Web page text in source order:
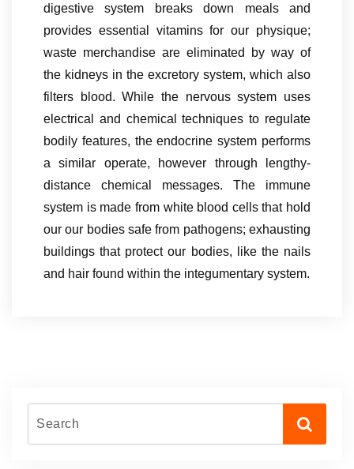
digestive system breaks down meals and
provides essential vitamins for our physique;
waste merchandise are eliminated by way of
the kidneys in the excretory system, which also
filters blood. While the nervous system uses
electrical and chemical techniques to regulate
bodily features, the endocrine system performs
a similar operate, however through lengthy-
distance chemical messages. The immune
system is made from white blood cells that hold
our our bodies safe from pathogens; exhausting
buildings that protect our bodies, like the nails
and hair found within the integumentary system.